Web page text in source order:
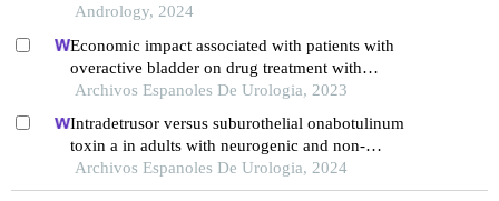
Andrology, 2024
Economic impact associated with patients with
overactive bladder on drug treatment with
mirabegron or antimuscarinics in spain
Archivos Espanoles De Urologia, 2023
Intradetrusor versus suburothelial onabotulinum
toxin a in adults with neurogenic and non-
neurogenic overactive bladder syndrome: a meta-
analysis
Archivos Espanoles De Urologia, 2024